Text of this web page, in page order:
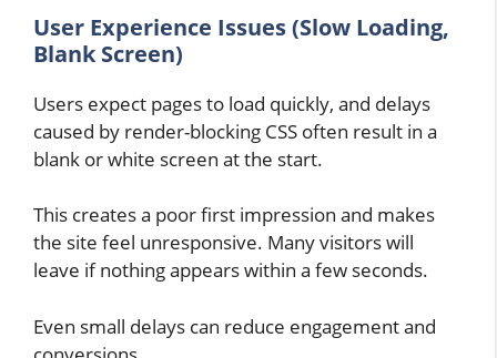
User Experience Issues (Slow Loading,
Blank Screen)
Users expect pages to load quickly, and delays
caused by render-blocking CSS often result in a
blank or white screen at the start.
This creates a poor first impression and makes
the site feel unresponsive. Many visitors will
leave if nothing appears within a few seconds.
Even small delays can reduce engagement and